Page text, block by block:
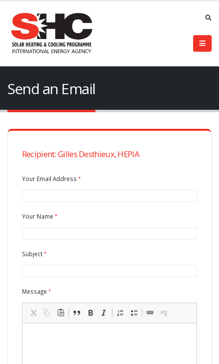
Send an Email
Recipient: Gilles Desthieux, HEPIA
Your Email Address
Your Name
Subject
Message